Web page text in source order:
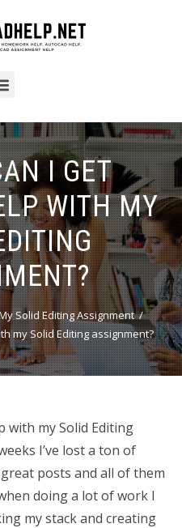
I GET
WITH MY
Solid Editing Assignment
my Solid Editing assignment?
with my Solid Editing
I’ve lost a ton of
posts and all of them
doing a lot of work I
my stack and creating